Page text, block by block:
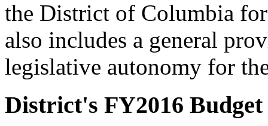
the District of Columbia
also includes a general
legislative autonomy for
District's FY2016 Budget